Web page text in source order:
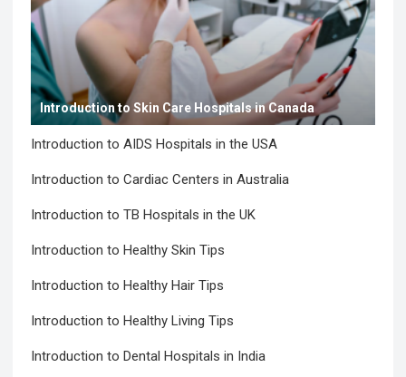
Introduction to Skin Care Hospitals in Canada
Introduction to AIDS Hospitals in the USA
Introduction to Cardiac Centers in Australia
Introduction to TB Hospitals in the UK
Introduction to Healthy Skin Tips
Introduction to Healthy Hair Tips
Introduction to Healthy Living Tips
Introduction to Dental Hospitals in India